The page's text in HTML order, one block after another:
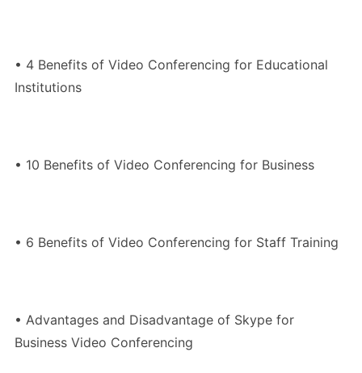
• 4 Benefits of Video Conferencing for Educational
Institutions
• 10 Benefits of Video Conferencing for Business
• 6 Benefits of Video Conferencing for Staff Training
• Advantages and Disadvantage of Skype for
Business Video Conferencing